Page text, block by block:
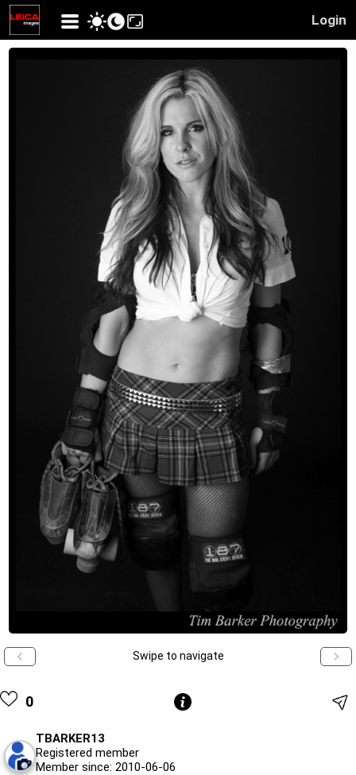
Login
Swipe to navigate
0
TBARKER13
Registered member
Member since: 2010-06-06